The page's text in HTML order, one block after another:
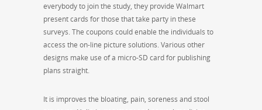
everybody to join the study, they provide Walmart
present cards for those that take party in these
surveys. The coupons could enable the individuals to
access the on-line picture solutions. Various other
designs make use of a micro-SD card for publishing
plans straight.
It is improves the bloating, pain, soreness and stool